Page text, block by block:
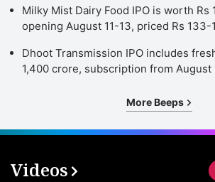
Milky Mist Dairy Food IPO is worth Rs
opening August 11-13, priced Rs 133-
Dhoot Transmission IPO includes
1,400 crore, subscription from August
More Beeps
Videos